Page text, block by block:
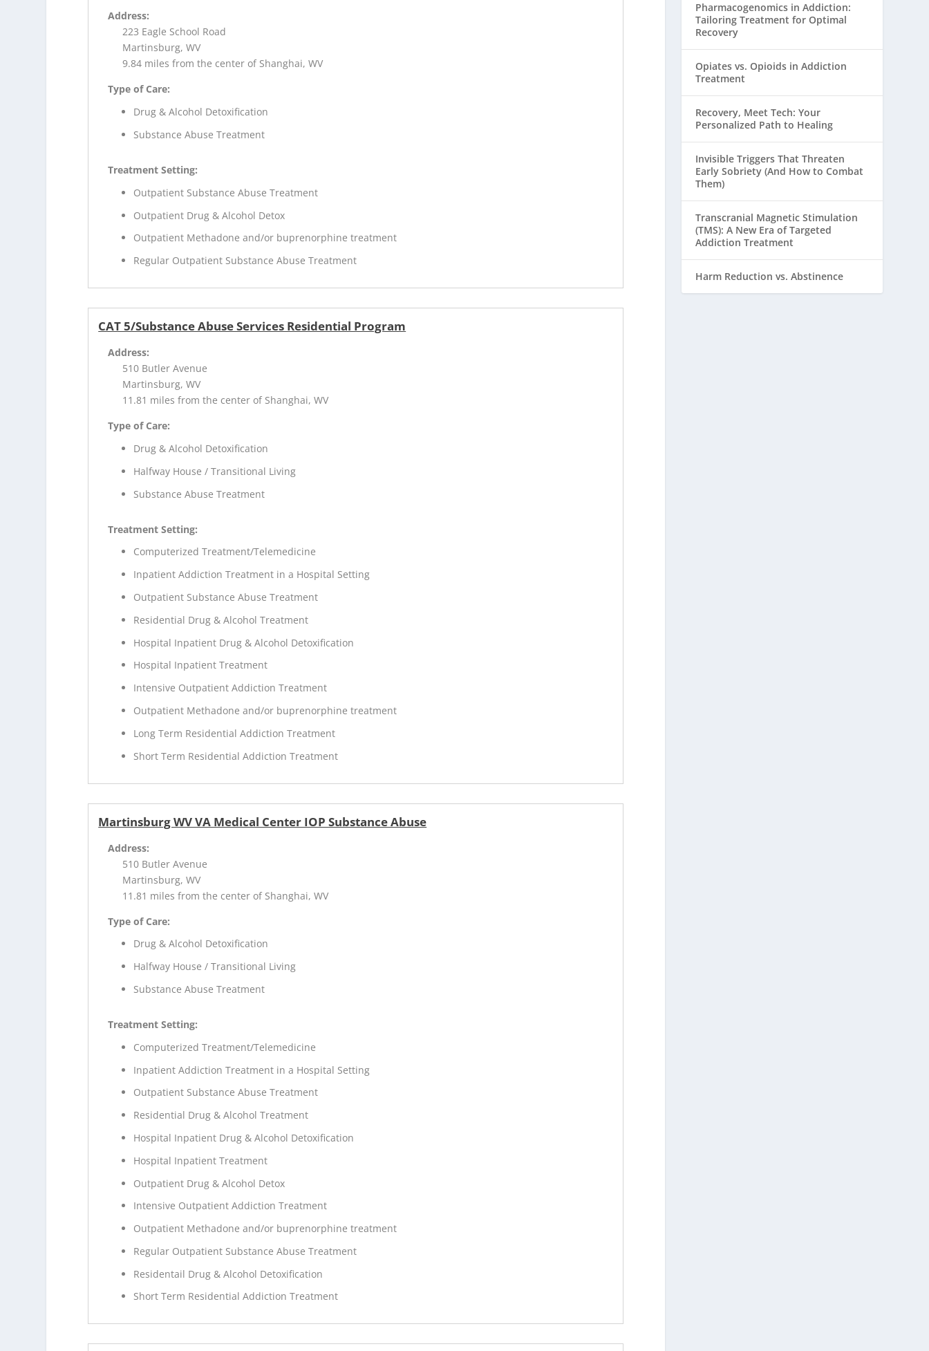
Address:
223 Eagle School Road
Martinsburg, WV
9.84 miles from the center of Shanghai, WV
Type of Care:
Drug & Alcohol Detoxification
Substance Abuse Treatment
Treatment Setting:
Outpatient Substance Abuse Treatment
Outpatient Drug & Alcohol Detox
Outpatient Methadone and/or buprenorphine treatment
Regular Outpatient Substance Abuse Treatment
CAT 5/Substance Abuse Services Residential Program
Address:
510 Butler Avenue
Martinsburg, WV
11.81 miles from the center of Shanghai, WV
Type of Care:
Drug & Alcohol Detoxification
Halfway House / Transitional Living
Substance Abuse Treatment
Treatment Setting:
Computerized Treatment/Telemedicine
Inpatient Addiction Treatment in a Hospital Setting
Outpatient Substance Abuse Treatment
Residential Drug & Alcohol Treatment
Hospital Inpatient Drug & Alcohol Detoxification
Hospital Inpatient Treatment
Intensive Outpatient Addiction Treatment
Outpatient Methadone and/or buprenorphine treatment
Long Term Residential Addiction Treatment
Short Term Residential Addiction Treatment
Martinsburg WV VA Medical Center IOP Substance Abuse
Address:
510 Butler Avenue
Martinsburg, WV
11.81 miles from the center of Shanghai, WV
Type of Care:
Drug & Alcohol Detoxification
Halfway House / Transitional Living
Substance Abuse Treatment
Treatment Setting:
Computerized Treatment/Telemedicine
Inpatient Addiction Treatment in a Hospital Setting
Outpatient Substance Abuse Treatment
Residential Drug & Alcohol Treatment
Hospital Inpatient Drug & Alcohol Detoxification
Hospital Inpatient Treatment
Outpatient Drug & Alcohol Detox
Intensive Outpatient Addiction Treatment
Outpatient Methadone and/or buprenorphine treatment
Regular Outpatient Substance Abuse Treatment
Residentail Drug & Alcohol Detoxification
Short Term Residential Addiction Treatment
Pharmacogenomics in Addiction:
Tailoring Treatment for Optimal
Recovery
Opiates vs. Opioids in Addiction
Treatment
Recovery, Meet Tech: Your
Personalized Path to Healing
Invisible Triggers That Threaten
Early Sobriety (And How to Combat
Them)
Transcranial Magnetic Stimulation
(TMS): A New Era of Targeted
Addiction Treatment
Harm Reduction vs. Abstinence